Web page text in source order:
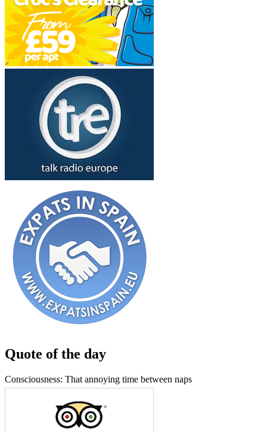
Quote of the day
Consciousness: That annoying time between naps